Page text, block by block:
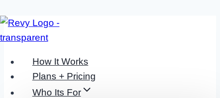
Skip
to
How It Works
Plans + Pricing
Who Its For